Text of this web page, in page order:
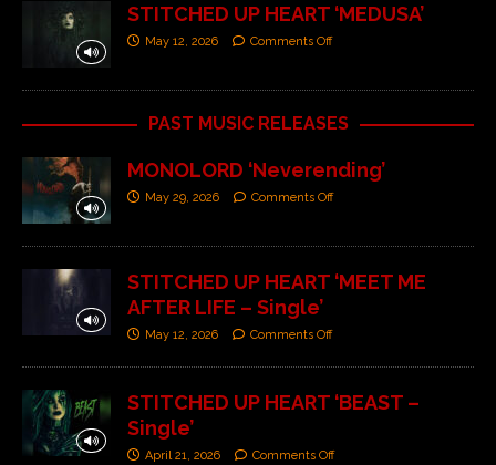
STITCHED UP HEART ‘MEDUSA’
May 12, 2026 Comments Off
PAST MUSIC RELEASES
MONOLORD ‘Neverending’
May 29, 2026 Comments Off
STITCHED UP HEART ‘MEET ME
AFTER LIFE – Single’
May 12, 2026 Comments Off
STITCHED UP HEART ‘BEAST –
Single’
April 21, 2026 Comments Off